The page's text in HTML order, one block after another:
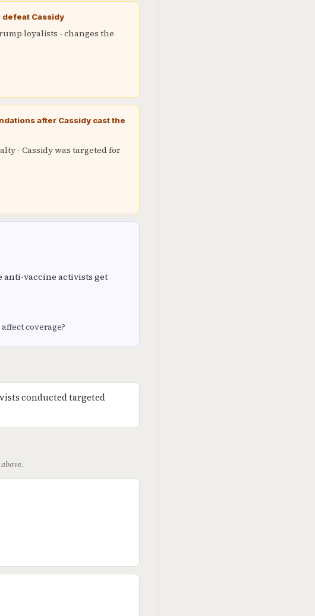
defeat Cassidy
loyalists - changes the
after Cassidy cast the
- Cassidy was targeted for
vaccine activists get
coverage?
conducted targeted